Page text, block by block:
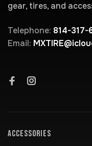
gear, tires, and
Telephone: 814-317-
Email:
ACCESSORIES